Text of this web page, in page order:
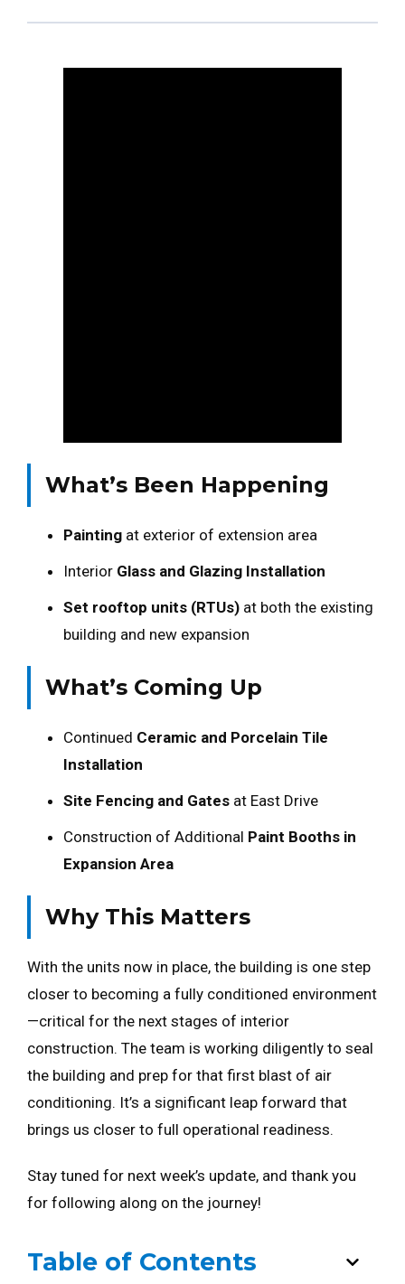
What’s Been Happening
Painting at exterior of extension area
Interior Glass and Glazing Installation
Set rooftop units (RTUs) at both the existing
building and new expansion
What’s Coming Up
Continued Ceramic and Porcelain Tile
Installation
Site Fencing and Gates at East Drive
Construction of Additional Paint Booths in
Expansion Area
Why This Matters
With the units now in place, the building is one step
closer to becoming a fully conditioned environment
—critical for the next stages of interior
construction. The team is working diligently to seal
the building and prep for that first blast of air
conditioning. It’s a significant leap forward that
brings us closer to full operational readiness.
Stay tuned for next week’s update, and thank you
for following along on the journey!
Table of Contents